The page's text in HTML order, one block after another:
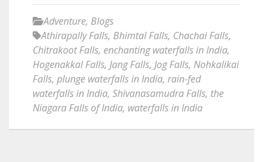
Adventure, Blogs
Athirapally Falls, Bhimtal Falls, Chachai Falls,
Chitrakoot Falls, enchanting waterfalls in India,
Hogenakkal Falls, Jang Falls, Jog Falls, Nohkalikai
Falls, plunge waterfalls in India, rain-fed
waterfalls in India, Shivanasamudra Falls, the
Niagara Falls of India, waterfalls in India